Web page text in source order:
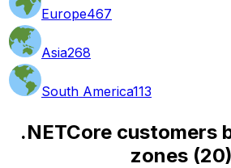
Europe467
Asia268
South America113
.NETCore customers
zones (20)